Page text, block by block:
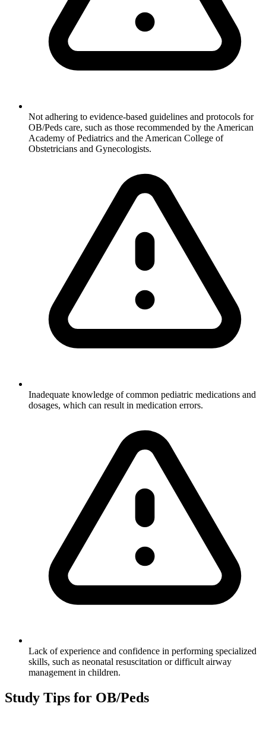
Not adhering to evidence-based guidelines and protocols for
OB/Peds care, such as those recommended by the American
Academy of Pediatrics and the American College of
Obstetricians and Gynecologists.
Inadequate knowledge of common pediatric medications and
dosages, which can result in medication errors.
Lack of experience and confidence in performing specialized
skills, such as neonatal resuscitation or difficult airway
management in children.
Study Tips for OB/Peds